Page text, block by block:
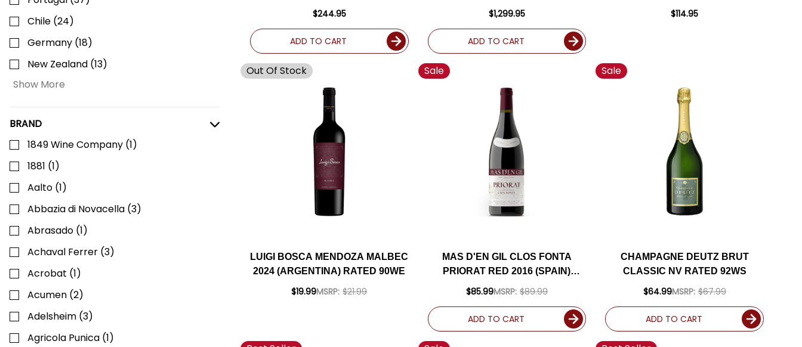
Chile (24)
Germany (18)
New Zealand (13)
Show More
BRAND
1849 Wine Company (1)
1881 (1)
Aalto (1)
Abbazia di Novacella (3)
Abrasado (1)
Achaval Ferrer (3)
Acrobat (1)
Acumen (2)
Adelsheim (3)
Agricola Punica (1)
ROBLES RED BLEND 2022
$244.95
ADD TO CART
99DM
$1,299.95
ADD TO CART
$114.95
Out Of Stock
LUIGI BOSCA MENDOZA MALBEC
2024 (ARGENTINA) RATED 90WE
$19.99MSRP: $21.99
Sale
MAS D'EN GIL CLOS FONTA
PRIORAT RED 2016 (SPAIN)
RATED 96WA
$85.99MSRP: $89.99
ADD TO CART
Sale
CHAMPAGNE DEUTZ BRUT
CLASSIC NV RATED 92WS
$64.99MSRP: $67.99
ADD TO CART